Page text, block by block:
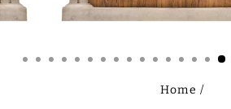
Home /